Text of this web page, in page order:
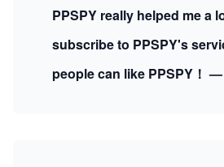
PPSPY really helped me a
subscribe to PPSPY's
people can like PPSPY！